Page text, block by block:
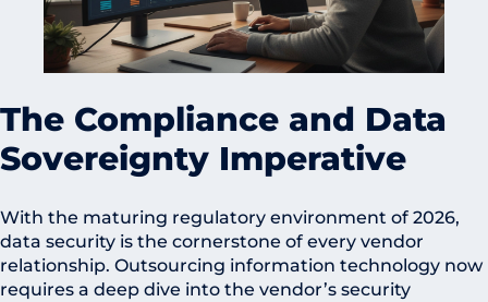
The Compliance and Data
Sovereignty Imperative
With the maturing regulatory environment of 2026,
data security is the cornerstone of every vendor
relationship. Outsourcing information technology now
requires a deep dive into the vendor’s security